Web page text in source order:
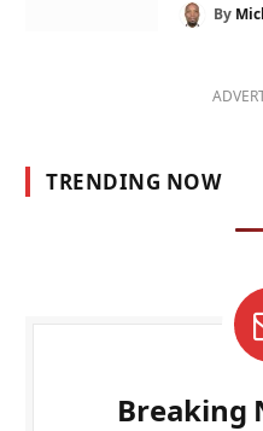
By
TRENDING NOW
Breaking